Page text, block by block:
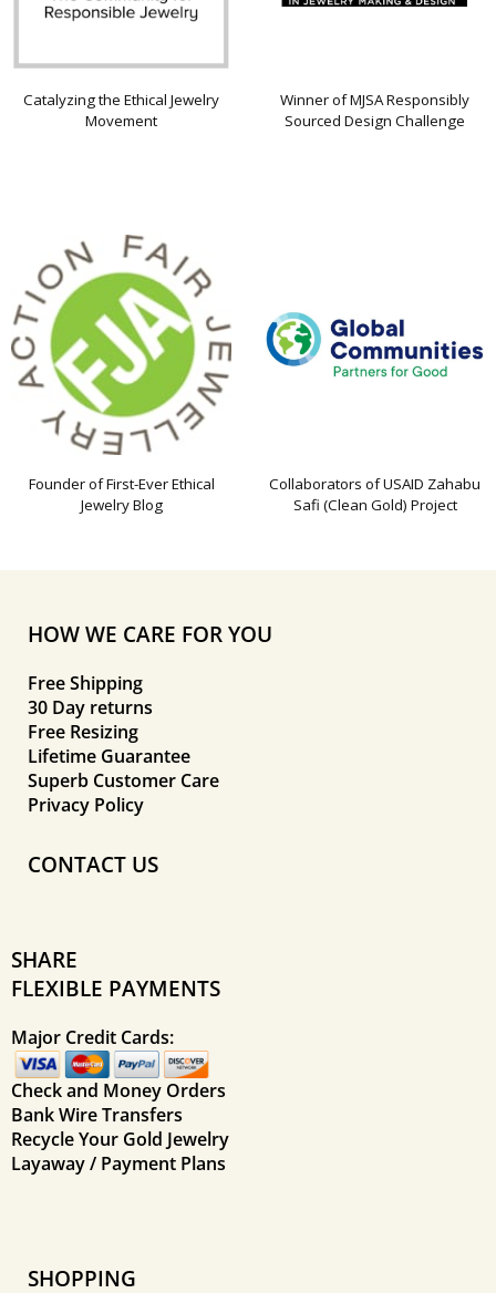
Catalyzing the Ethical Jewelry
Movement
Winner of MJSA Responsibly
Sourced Design Challenge
Founder of First-Ever Ethical
Jewelry Blog
Collaborators of USAID Zahabu
Safi (Clean Gold) Project
HOW WE CARE FOR YOU
Free Shipping
30 Day returns
Free Resizing
Lifetime Guarantee
Superb Customer Care
Privacy Policy
CONTACT US
SHARE
FLEXIBLE PAYMENTS
Major Credit Cards:
Check and Money Orders
Bank Wire Transfers
Recycle Your Gold Jewelry
Layaway / Payment Plans
SHOPPING